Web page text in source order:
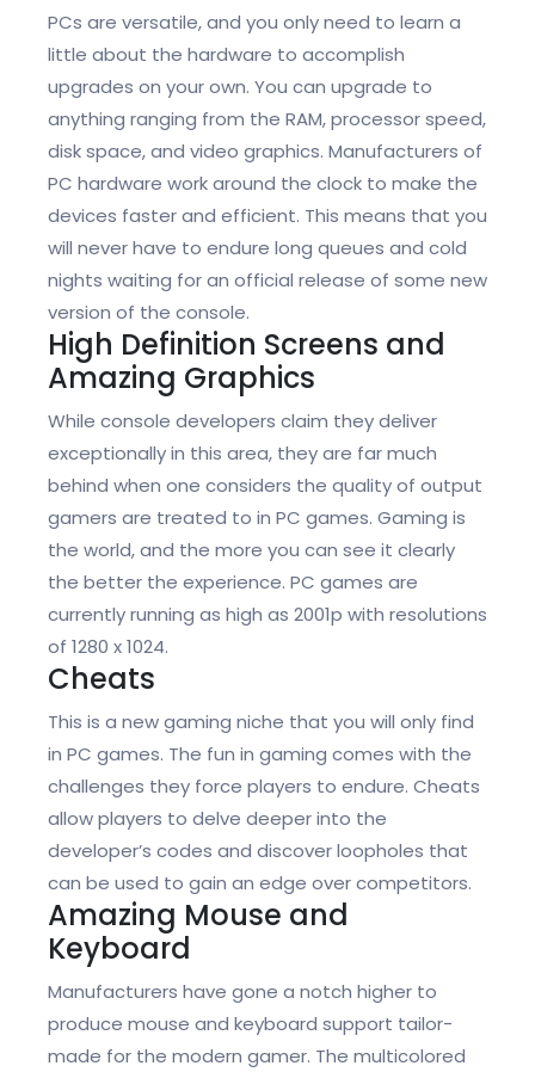
PCs are versatile, and you only need to learn a
little about the hardware to accomplish
upgrades on your own. You can upgrade to
anything ranging from the RAM, processor speed,
disk space, and video graphics. Manufacturers of
PC hardware work around the clock to make the
devices faster and efficient. This means that you
will never have to endure long queues and cold
nights waiting for an official release of some new
version of the console.
High Definition Screens and
Amazing Graphics
While console developers claim they deliver
exceptionally in this area, they are far much
behind when one considers the quality of output
gamers are treated to in PC games. Gaming is
the world, and the more you can see it clearly
the better the experience. PC games are
currently running as high as 2001p with resolutions
of 1280 x 1024.
Cheats
This is a new gaming niche that you will only find
in PC games. The fun in gaming comes with the
challenges they force players to endure. Cheats
allow players to delve deeper into the
developer’s codes and discover loopholes that
can be used to gain an edge over competitors.
Amazing Mouse and
Keyboard
Manufacturers have gone a notch higher to
produce mouse and keyboard support tailor-
made for the modern gamer. The multicolored